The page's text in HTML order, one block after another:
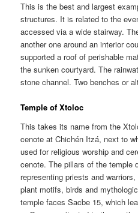
This is the best and largest
structures. It is related to the
accessed via a wide stairway.
another one around an interior
supported a roof of perishable
the sunken courtyard. The
stone channel. Two benches or
Temple of Xtoloc
This takes its name from the
cenote at Chichén Itzá, next to
used for religious worship and
cenote. The pillars of the temple
representing priests and
plant motifs, birds and
temple faces Sacbe 15, which